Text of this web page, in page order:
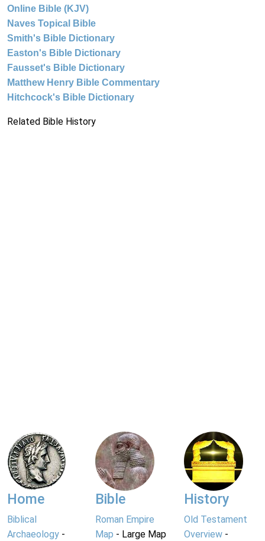
Online Bible (KJV)
Naves Topical Bible
Smith's Bible Dictionary
Easton's Bible Dictionary
Fausset's Bible Dictionary
Matthew Henry Bible Commentary
Hitchcock's Bible Dictionary
Related Bible History
Home
Biblical
Archaeology -
Bible
Roman Empire
Map - Large Map
History
Old Testament
Overview-